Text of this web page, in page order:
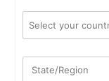
State/Region